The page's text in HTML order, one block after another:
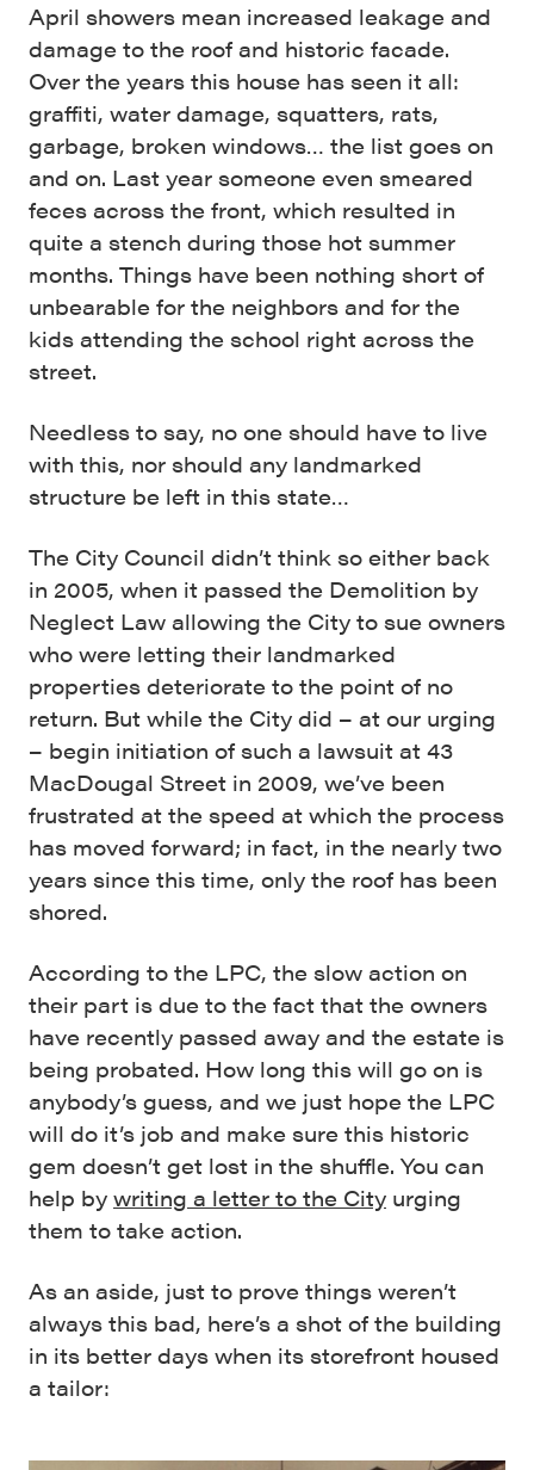
April showers mean increased leakage and
damage to the roof and historic facade.
Over the years this house has seen it all:
graffiti, water damage, squatters, rats,
garbage, broken windows… the list goes on
and on. Last year someone even smeared
feces across the front, which resulted in
quite a stench during those hot summer
months. Things have been nothing short of
unbearable for the neighbors and for the
kids attending the school right across the
street.
Needless to say, no one should have to live
with this, nor should any landmarked
structure be left in this state…
The City Council didn’t think so either back
in 2005, when it passed the Demolition by
Neglect Law allowing the City to sue owners
who were letting their landmarked
properties deteriorate to the point of no
return. But while the City did – at our urging
– begin initiation of such a lawsuit at 43
MacDougal Street in 2009, we’ve been
frustrated at the speed at which the process
has moved forward; in fact, in the nearly two
years since this time, only the roof has been
shored.
According to the LPC, the slow action on
their part is due to the fact that the owners
have recently passed away and the estate is
being probated. How long this will go on is
anybody’s guess, and we just hope the LPC
will do it’s job and make sure this historic
gem doesn’t get lost in the shuffle. You can
help by writing a letter to the City urging
them to take action.
As an aside, just to prove things weren’t
always this bad, here’s a shot of the building
in its better days when its storefront housed
a tailor: